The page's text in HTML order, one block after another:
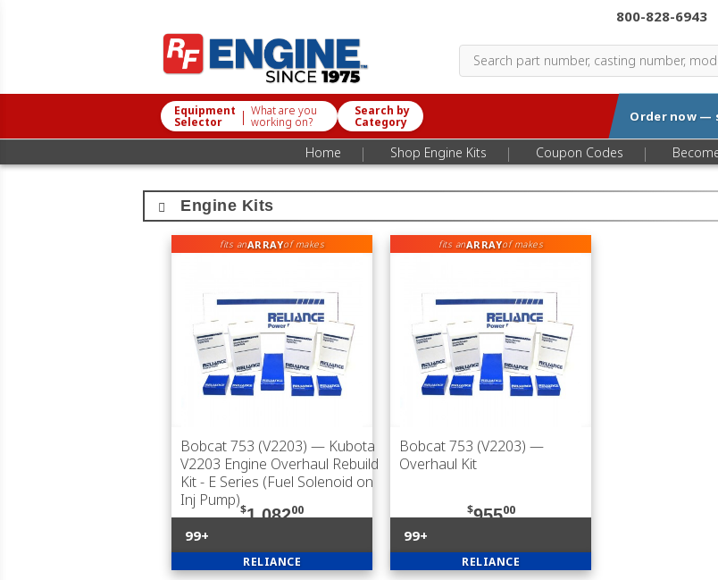
800-828-6943
Equipment
Selector | What are you
working on?
Search by
Category Order now —
Home | Shop Engine Kits | Coupon Codes |
Engine Kits
fits anARRAYof makes
Bobcat 753 (V2203) — Kubota
V2203 Engine Overhaul Rebuild
Kit - E Series (Fuel Solenoid on
Inj Pump)
$1,08200
99+
RELIANCE
fits anARRAYof makes
Bobcat 753 (V2203) —
Overhaul Kit
$95500
99+
RELIANCE